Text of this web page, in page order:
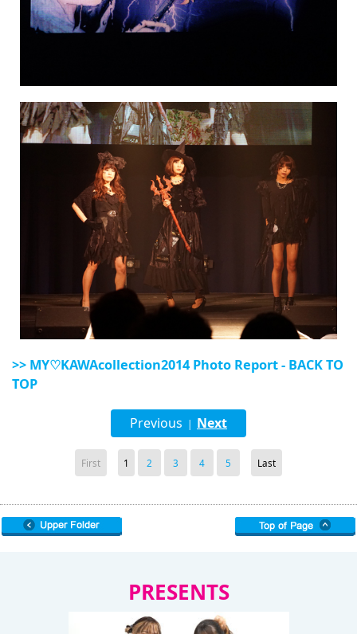
>> MY♡KAWAcollection2014 Photo Report - BACK TO
TOP
Previous | Next
First 1 2 3 4 5 Last
PRESENTS